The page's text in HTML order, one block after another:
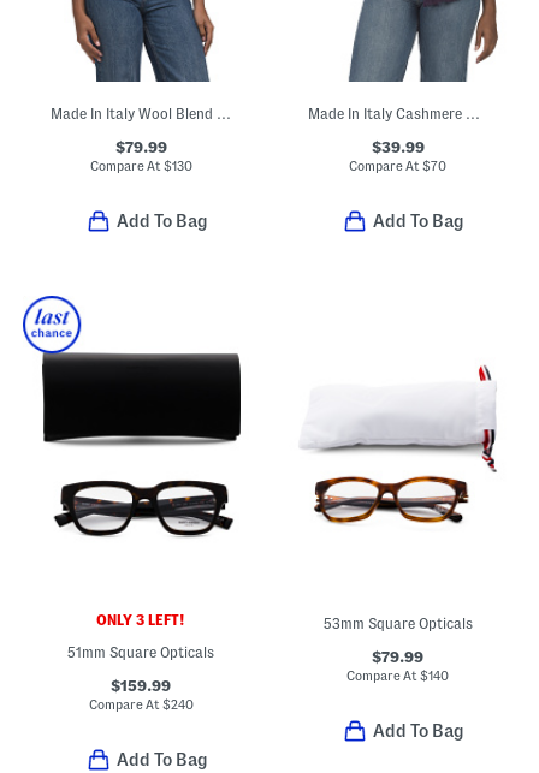
Made In Italy Wool Blend Geometric Dagger Scarf
$79.99
Compare At $130
Add To Bag
Made In Italy Cashmere And Wool Blend Scarf
$39.99
Compare At$70
Add To Bag
ONLY 3 LEFT!
51mm Square Opticals
$159.99
Compare At $240
Add To Bag
53mm Square Opticals
$79.99
Compare At$140
Add To Bag